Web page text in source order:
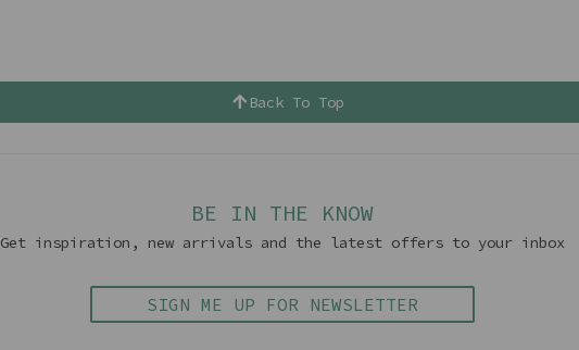
Back To Top
BE IN THE KNOW
Get inspiration, new arrivals and the latest offers to your inbox
SIGN ME UP FOR NEWSLETTER